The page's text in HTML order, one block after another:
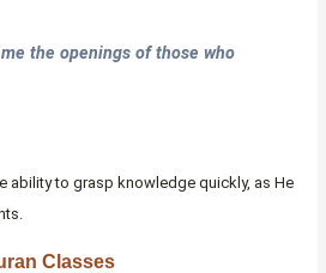
the openings of those who
ability to grasp knowledge quickly, as He
Classes